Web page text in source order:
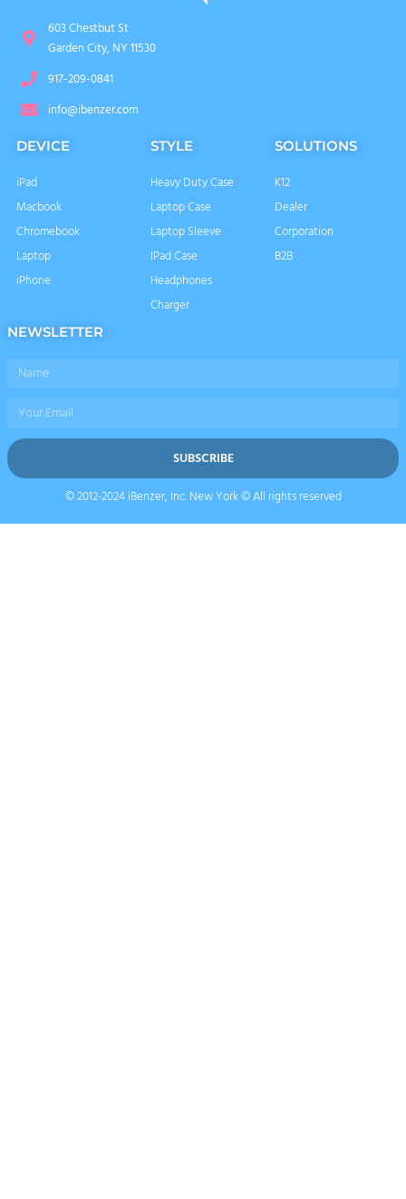
603 Chestbut St
Garden City, NY 11530
917-209-0841
info@ibenzer.com
DEVICE
iPad
Macbook
Chromebook
Laptop
iPhone
STYLE
Heavy Duty Case
Laptop Case
Laptop Sleeve
IPad Case
Headphones
Charger
SOLUTIONS
K12
Dealer
Corporation
B2B
NEWSLETTER
Name
Email
SUBSCRIBE
© 2012-2024 iBenzer, Inc. New York © All rights reserved